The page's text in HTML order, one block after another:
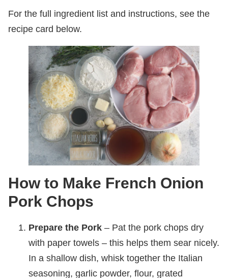
For the full ingredient list and instructions, see the
recipe card below.
How to Make French Onion
Pork Chops
Prepare the Pork – Pat the pork chops dry
with paper towels – this helps them sear nicely.
In a shallow dish, whisk together the Italian
seasoning, garlic powder, flour, grated